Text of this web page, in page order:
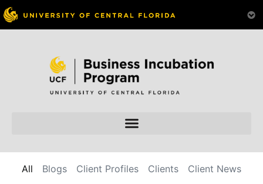
Blogs Client Profiles Clients
Client News
All